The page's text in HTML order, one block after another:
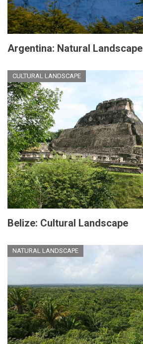
Argentina: Natural Landscape
CULTURAL LANDSCAPE
Belize: Cultural Landscape
NATURAL LANDSCAPE